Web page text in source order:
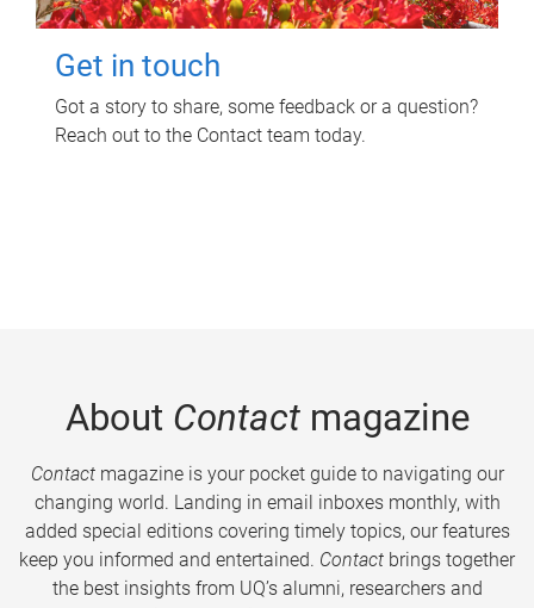
Get in touch
Got a story to share, some feedback or a question?
Reach out to the Contact team today.
About Contactmagazine
Contactmagazine is your pocket guide to navigating our
changing world. Landing in email inboxes monthly, with
added special editions covering timely topics, our features
keep you informed and entertained. Contact brings together
the best insights from UQ’s alumni, researchers and